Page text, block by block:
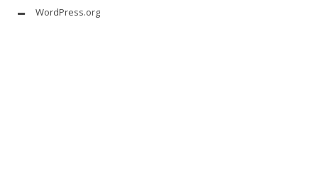
WordPress.org